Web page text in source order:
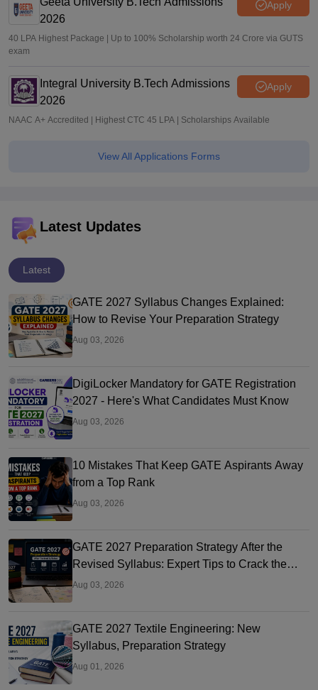
2026
Apply
40 LPA Highest Package | Up to 100% Scholarship worth 24 Crore via GUTS
exam
Integral University B.Tech Admissions
2026
Apply
NAAC A+ Accredited | Highest CTC 45 LPA | Scholarships Available
View All Applications Forms
Latest Updates
Latest
GATE 2027 Syllabus Changes Explained:
How to Revise Your Preparation Strategy
Aug 03, 2026
DigiLocker Mandatory for GATE Registration
2027 - Here's What Candidates Must Know
Aug 03, 2026
10 Mistakes That Keep GATE Aspirants Away
from a Top Rank
Aug 03, 2026
GATE 2027 Preparation Strategy After the
Revised Syllabus: Expert Tips to Crack the
Exam
Aug 03, 2026
GATE 2027 Textile Engineering: New
Syllabus, Preparation Strategy
Aug 01, 2026